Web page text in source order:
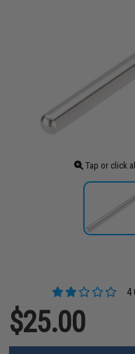
Tap or click
4
$25.00